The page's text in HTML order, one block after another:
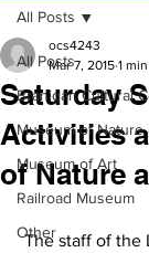
All Posts
Branigan Cultural
Museum of Nature
Museum of Art
Railroad Museum
Other
All Posts
Saturday
Activities
of Nature
ocs4243
Mar 7, 2015 1
The staff of the Las Cruces Museum of